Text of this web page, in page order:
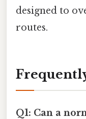
designed to
routes.
Q1: Can a